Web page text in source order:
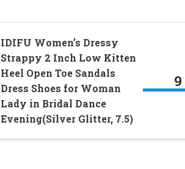
IDIFU Women’s Dressy
Strappy 2 Inch Low Kitten
Heel Open Toe Sandals
Dress Shoes for Woman
Lady in Bridal Dance
Evening(Silver Glitter, 7.5)
9